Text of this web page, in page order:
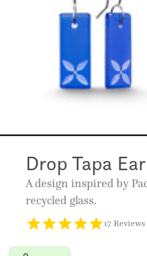
Drop Tapa
A design inspired by
recycled glass.
17 Reviews